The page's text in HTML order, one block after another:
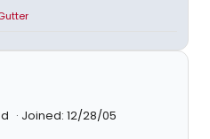
Joined: 12/28/05